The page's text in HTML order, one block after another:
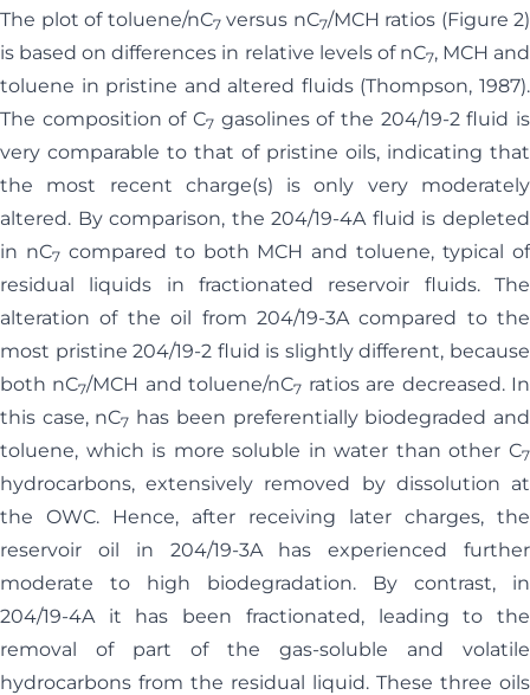
The plot of toluene/nC7versus nC7/MCH ratios (Figure 2)
is based on differences in relative levels of nC7, MCH and
toluene in pristine and altered fluids (Thompson, 1987).
The composition of C7 gasolines of the 204/19-2 fluid is
very comparable to that of pristine oils, indicating that
the most recent charge(s) is only very moderately
altered. By comparison, the 204/19-4A fluid is depleted
in nC7compared to both MCH and toluene, typical of
residual liquids in fractionated reservoir fluids. The
alteration of the oil from 204/19-3A compared to the
most pristine 204/19-2 fluid is slightly different, because
both nC7/MCH and toluene/nC7 ratios are decreased. In
this case, nC7 has been preferentially biodegraded and
toluene, which is more soluble in water than other C7
hydrocarbons, extensively removed by dissolution at
the OWC. Hence, after receiving later charges, the
reservoir oil in 204/19-3A has experienced further
moderate to high biodegradation. By contrast, in
204/19-4A it has been fractionated, leading to the
removal of part of the gas-soluble and volatile
hydrocarbons from the residual liquid. These three oils